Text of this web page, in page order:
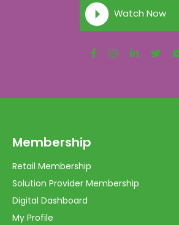
Watch Now
Membership
Retail Membership
Solution Provider Membership
Digital Dashboard
My Profile